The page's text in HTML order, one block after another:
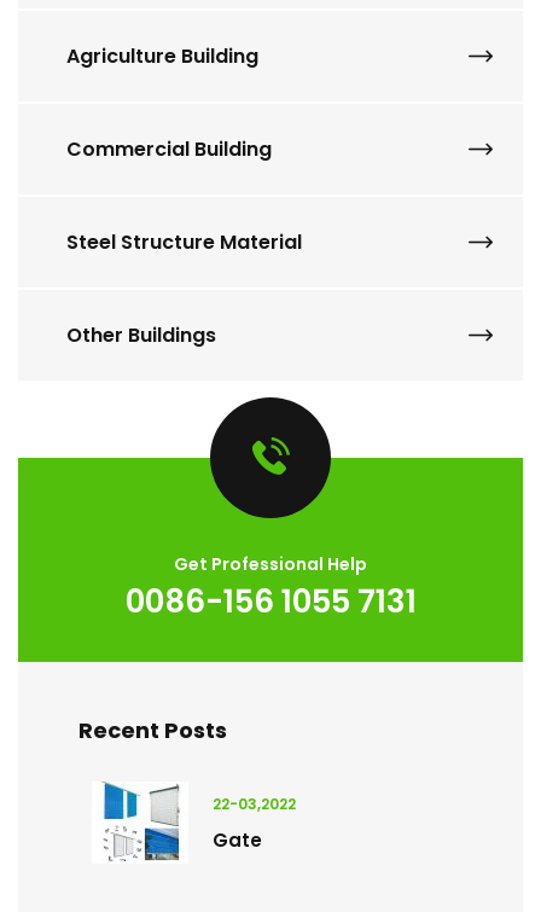
Agriculture Building
Commercial Building
Steel Structure Material
Other Buildings
Get Professional Help
0086-156 1055 7131
Recent Posts
22-03,2022
Gate